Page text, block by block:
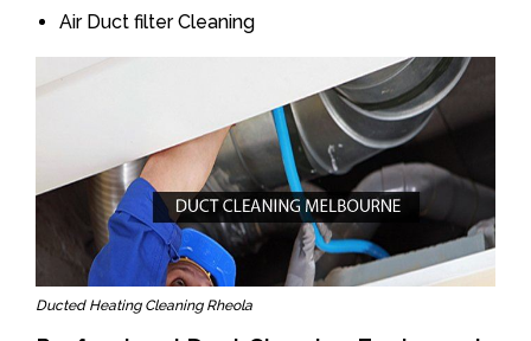
Air Duct filter Cleaning
Ducted Heating Cleaning Rheola